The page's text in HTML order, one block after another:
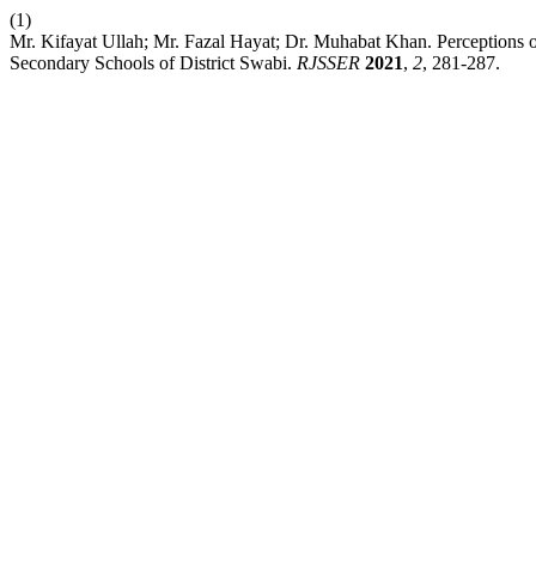
(1)
Mr. Kifayat Ullah; Mr. Fazal Hayat; Dr. Muhabat Khan. Perceptions
Secondary Schools of District Swabi. RJSSER 2021, 2, 281-287.